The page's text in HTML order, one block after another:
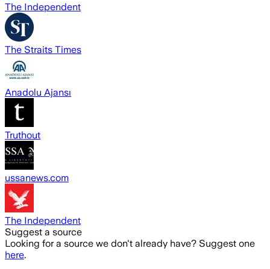
The Independent
The Straits Times
Anadolu Ajansı
Truthout
ussanews.com
The Independent
Suggest a source
Looking for a source we don't already have? Suggest one
here.